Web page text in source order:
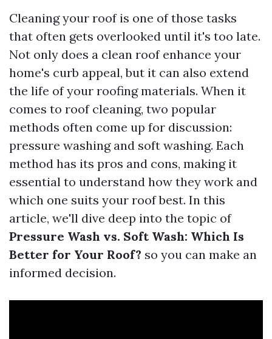
Cleaning your roof is one of those tasks
that often gets overlooked until it's too late.
Not only does a clean roof enhance your
home's curb appeal, but it can also extend
the life of your roofing materials. When it
comes to roof cleaning, two popular
methods often come up for discussion:
pressure washing and soft washing. Each
method has its pros and cons, making it
essential to understand how they work and
which one suits your roof best. In this
article, we'll dive deep into the topic of
Pressure Wash vs. Soft Wash: Which Is
Better for Your Roof? so you can make an
informed decision.